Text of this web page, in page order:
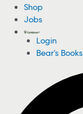
Shop
Jobs
Login
Bear's Books